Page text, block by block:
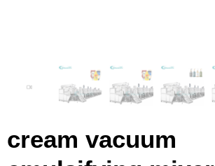
cream vacuum